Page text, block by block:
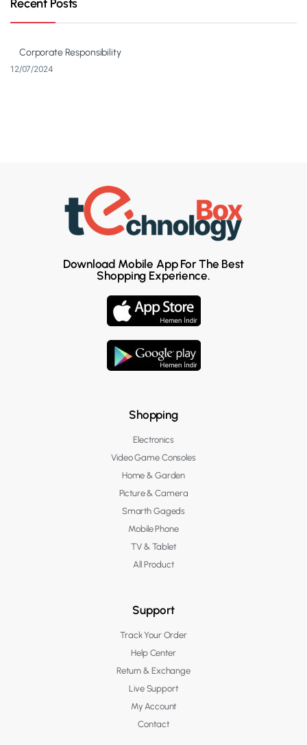
Recent Posts
Corporate Responsibility
12/07/2024
Download Mobile App For The Best
Shopping Experience.
Shopping
Electronics
Video Game Consoles
Home & Garden
Picture & Camera
Smarth Gageds
Mobile Phone
TV & Tablet
All Product
Support
Track Your Order
Help Center
Return & Exchange
Live Support
My Account
Contact